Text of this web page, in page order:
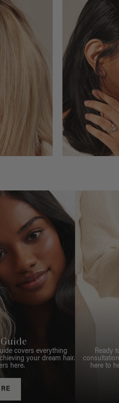
covers everything
your dream hair.
here.
Ready
here to